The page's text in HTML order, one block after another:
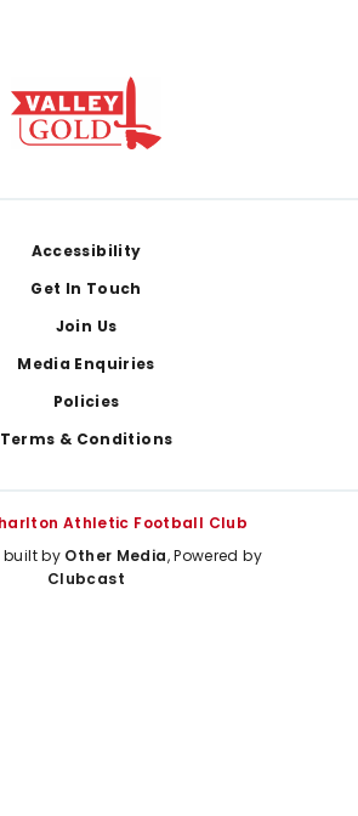
Accessibility
Get In Touch
Join Us
Media Enquiries
Policies
Terms & Conditions
Athletic Football Club
built by Other Media, Powered by
Clubcast